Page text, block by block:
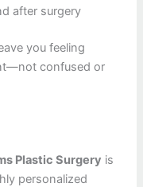
after surgery
you feeling
confused or
Plastic Surgery is
personalized